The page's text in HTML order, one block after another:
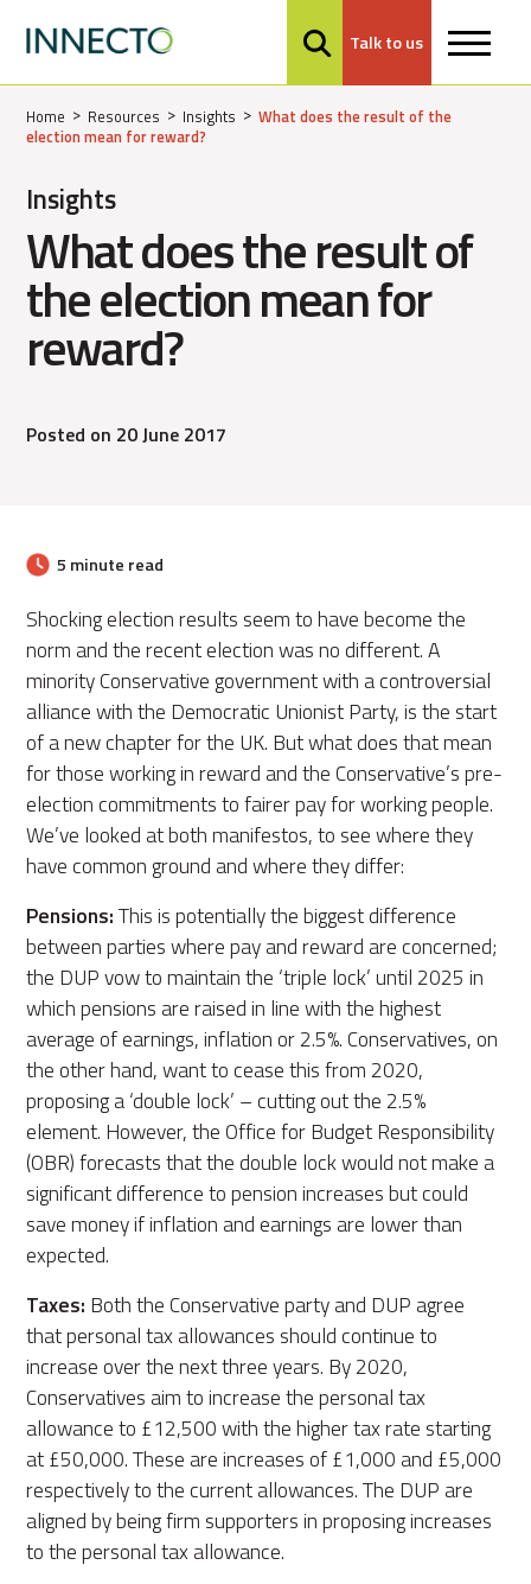
Talk to us
Home Resources Insights
What does the result of the
election mean for reward?
Insights
What does the result of
the election mean for
reward?
Posted on 20 June 2017
5 minute read
Shocking election results seem to have become the
norm and the recent election was no different. A
minority Conservative government with a controversial
alliance with the Democratic Unionist Party, is the start
of a new chapter for the UK. But what does that mean
for those working in reward and the Conservative’s pre-
election commitments to fairer pay for working people.
We’ve looked at both manifestos, to see where they
have common ground and where they differ:
Pensions:This is potentially the biggest difference
between parties where pay and reward are concerned;
the DUP vow to maintain the ‘triple lock’ until 2025 in
which pensions are raised in line with the highest
average of earnings, inflation or 2.5%. Conservatives, on
the other hand, want to cease this from 2020,
proposing a ‘double lock’ – cutting out the 2.5%
element. However, the Office for Budget Responsibility
(OBR) forecasts that the double lock would not make a
significant difference to pension increases but could
save money if inflation and earnings are lower than
expected.
Taxes: Both the Conservative party and DUP agree
that personal tax allowances should continue to
increase over the next three years. By 2020,
Conservatives aim to increase the personal tax
allowance to £12,500 with the higher tax rate starting
at £50,000. These are increases of £1,000 and £5,000
respectively to the current allowances. The DUP are
aligned by being firm supporters in proposing increases
to the personal tax allowance.
MENU